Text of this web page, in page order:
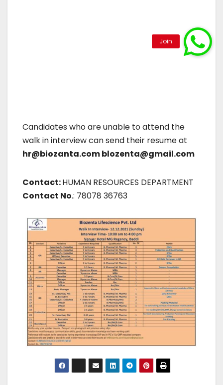
Candidates who are unable to attend the
walk in interview can send their resume at
hr@biozanta.com blozenta@gmail.com
Contact:HUMAN RESOURCES DEPARTMENT
Contact No.: 78078 36763